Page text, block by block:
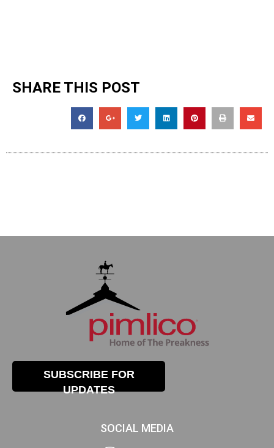
SHARE THIS POST
SUBSCRIBE FOR
UPDATES
SOCIAL MEDIA